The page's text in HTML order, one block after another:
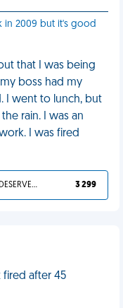
in 2009 but it's good
that I was being
boss had my
I went to lunch, but
rain. I was an
I was fired
YOU DESERVED IT 3 299
fired after 45